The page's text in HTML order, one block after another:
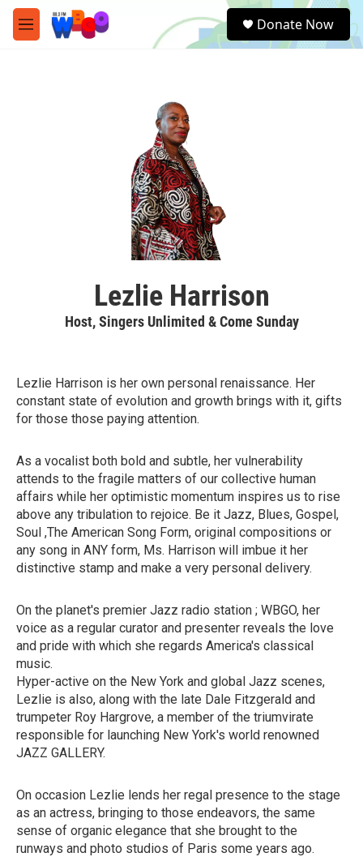
Skip to main content
M
e
e
a
Donate Now
Lezlie Harrison
Host, Singers Unlimited & Come Sunday
Lezlie Harrison is her own personal renaissance. Her
constant state of evolution and growth brings with it, gifts
for those those paying attention.
As a vocalist both bold and subtle, her vulnerability
attends to the fragile matters of our collective human
affairs while her optimistic momentum inspires us to rise
above any tribulation to rejoice. Be it Jazz, Blues, Gospel,
Soul ,The American Song Form, original compositions or
any song in ANY form, Ms. Harrison will imbue it her
distinctive stamp and make a very personal delivery.
On the planet's premier Jazz radio station ; WBGO, her
voice as a regular curator and presenter reveals the love
and pride with which she regards America's classical
music.
Hyper-active on the New York and global Jazz scenes,
Lezlie is also, along with the late Dale Fitzgerald and
trumpeter Roy Hargrove, a member of the triumvirate
responsible for launching New York's world renowned
JAZZ GALLERY.
On occasion Lezlie lends her regal presence to the stage
as an actress, bringing to those endeavors, the same
sense of organic elegance that she brought to the
runways and photo studios of Paris some years ago.